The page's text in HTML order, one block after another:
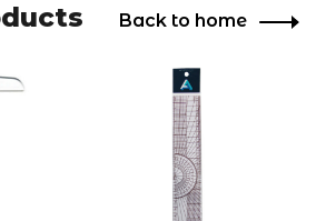
Back to home